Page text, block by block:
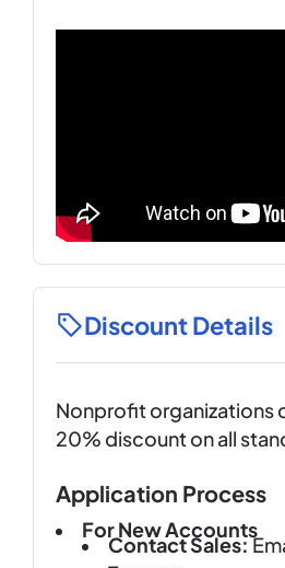
Discount Details
Nonprofit organizations
20% discount on all
Application Process
For New Accounts
Contact Sales: